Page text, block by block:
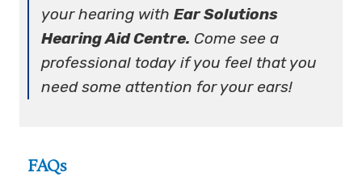
your hearing withEar Solutions
Hearing Aid Centre. Come see a
professional today if you feel that you
need some attention for your ears!
FAQs